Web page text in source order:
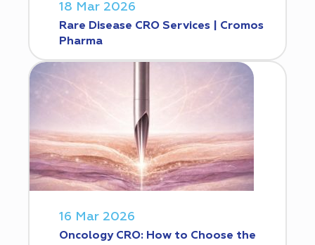
18 Mar 2026
Rare Disease CRO Services | Cromos
Pharma
16 Mar 2026
Oncology CRO: How to Choose the